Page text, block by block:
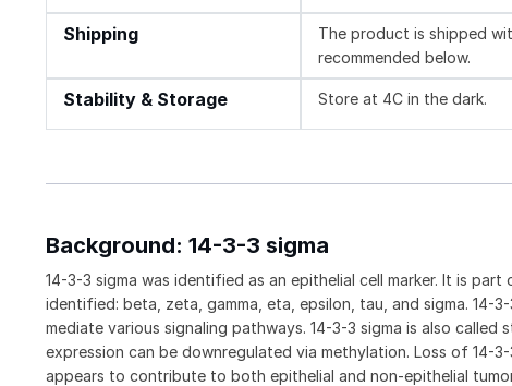
Shipping
The product is shipped
recommended below.
Stability & Storage Store at 4C in the dark.
Background: 14-3-3 sigma
14-3-3 sigma was identified as an epithelial cell marker. It is
identified: beta, zeta, gamma, eta, epsilon, tau, and sigma.
mediate various signaling pathways. 14-3-3 sigma is also
expression can be downregulated via methylation. Loss of 14-
appears to contribute to both epithelial and non-epithelial